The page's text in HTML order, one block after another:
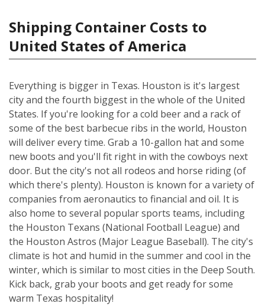
Shipping Container Costs to
United States of America
Everything is bigger in Texas. Houston is it's largest
city and the fourth biggest in the whole of the United
States. If you're looking for a cold beer and a rack of
some of the best barbecue ribs in the world, Houston
will deliver every time. Grab a 10-gallon hat and some
new boots and you'll fit right in with the cowboys next
door. But the city's not all rodeos and horse riding (of
which there's plenty). Houston is known for a variety of
companies from aeronautics to financial and oil. It is
also home to several popular sports teams, including
the Houston Texans (National Football League) and
the Houston Astros (Major League Baseball). The city's
climate is hot and humid in the summer and cool in the
winter, which is similar to most cities in the Deep South.
Kick back, grab your boots and get ready for some
warm Texas hospitality!